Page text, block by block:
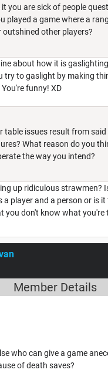
you are sick of people
played a game where a
outshined other players?
about how it is
try to gaslight by making
funny! XD
table issues result from
What reason do you
the way you intend?
up ridiculous strawmen?
a player and a person or is
you don't know what you're
Member Details
who can give a game
of death saves?